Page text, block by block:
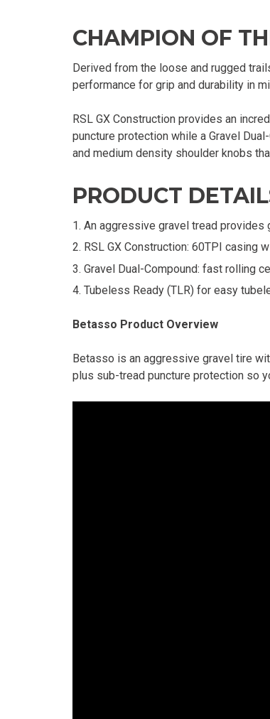
CHAMPION OF
Derived from the loose and rugged
performance for grip and durability in
RSL GX Construction provides an
puncture protection while a Gravel
and medium density shoulder knobs
PRODUCT
An aggressive gravel tread provides
RSL GX Construction: 60TPI casing
Gravel Dual-Compound: fast rolling
Tubeless Ready (TLR) for easy
Betasso Product Overview
Betasso is an aggressive gravel tire
plus sub-tread puncture protection so